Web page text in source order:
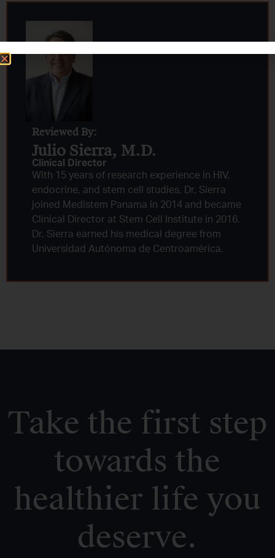
Reviewed By:
Julio Sierra, M.D.
Clinical Director
With 15 years of research experience in HIV,
endocrine, and stem cell studies, Dr. Sierra
joined Medistem Panama in 2014 and became
Clinical Director at Stem Cell Institute in 2016.
Dr. Sierra earned his medical degree from
Universidad Autónoma de Centroamérica.
Take the first step
towards the
healthier life you
deserve.